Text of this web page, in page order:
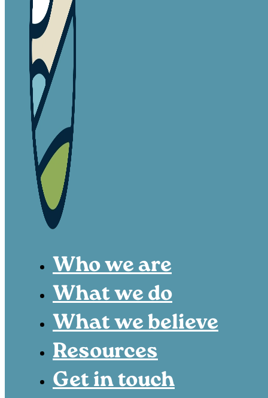
Who we are
What we do
What we believe
Resources
Get in touch